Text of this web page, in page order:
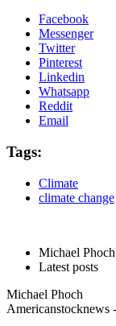
Facebook
Messenger
Twitter
Pinterest
Linkedin
Whatsapp
Reddit
Email
Tags:
Climate
climate change
Michael Phoch
Latest posts
Michael Phoch
Americanstocknews